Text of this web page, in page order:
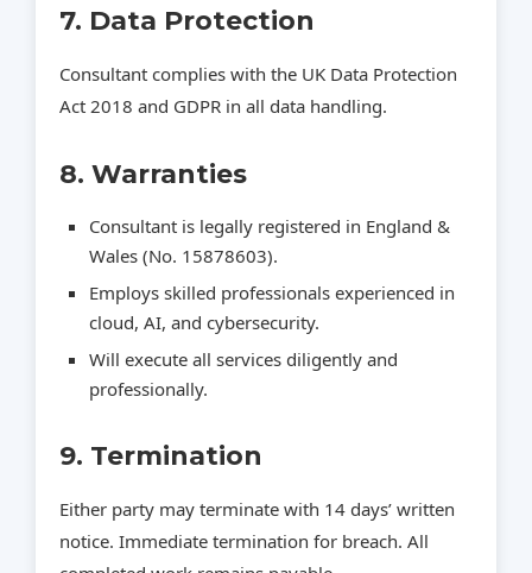
7. Data Protection
Consultant complies with the UK Data Protection
Act 2018 and GDPR in all data handling.
8. Warranties
Consultant is legally registered in England &
Wales (No. 15878603).
Employs skilled professionals experienced in
cloud, AI, and cybersecurity.
Will execute all services diligently and
professionally.
9. Termination
Either party may terminate with 14 days’ written
notice. Immediate termination for breach. All